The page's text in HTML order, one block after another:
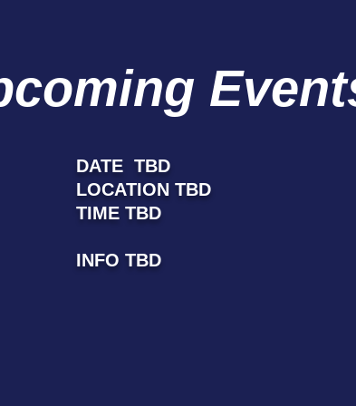
DATE TBD
LOCATION TBD
TIME TBD
INFO TBD